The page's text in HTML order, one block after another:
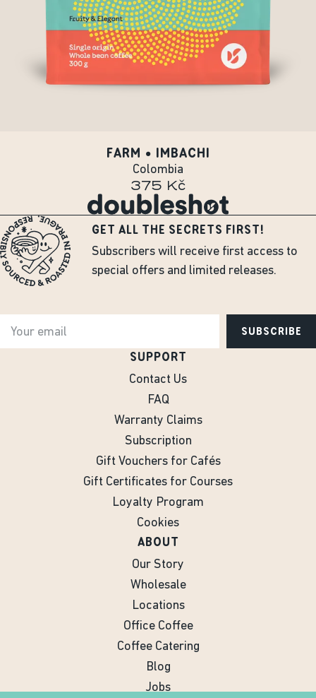
FARM • IMBACHI
Colombia
375 Kč
GET ALL THE SECRETS FIRST!
Subscribers will receive first access to
special offers and limited releases.
SUBSCRIBE
SUPPORT
Contact Us
FAQ
Warranty Claims
Subscription
Gift Vouchers for Cafés
Gift Certificates for Courses
Loyalty Program
Cookies
ABOUT
Our Story
Wholesale
Locations
Office Coffee
Coffee Catering
Blog
Jobs